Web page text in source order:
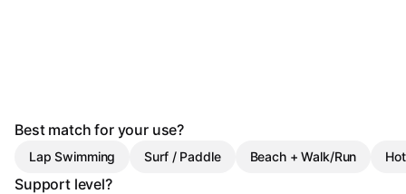
Best match for your use?
Lap Swimming Surf / Paddle Beach + Walk/Run
Support level?